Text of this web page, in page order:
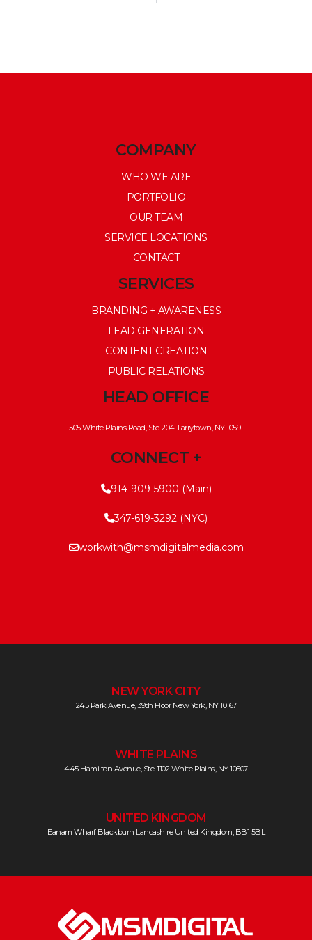
COMPANY
WHO WE ARE
PORTFOLIO
OUR TEAM
SERVICE LOCATIONS
CONTACT
SERVICES
BRANDING + AWARENESS
LEAD GENERATION
CONTENT CREATION
PUBLIC RELATIONS
HEAD OFFICE
505 White Plains Road, Ste. 204 Tarrytown, NY 10591
CONNECT +
914-909-5900 (Main)
347-619-3292 (NYC)
workwith@msmdigitalmedia.com
NEW YORK CITY
245 Park Avenue, 39th Floor New York, NY 10167
WHITE PLAINS
445 Hamilton Avenue, Ste. 1102 White Plains, NY 10607
UNITED KINGDOM
Eanam Wharf Blackburn Lancashire United Kingdom, BB1 5BL